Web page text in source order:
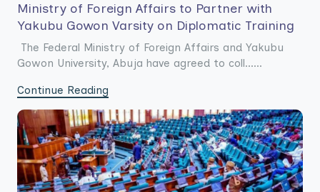
Ministry of Foreign Affairs to Partner with
Yakubu Gowon Varsity on Diplomatic Training
The Federal Ministry of Foreign Affairs and Yakubu
Gowon University, Abuja have agreed to coll......
Continue Reading